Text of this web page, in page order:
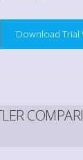
Download Trial